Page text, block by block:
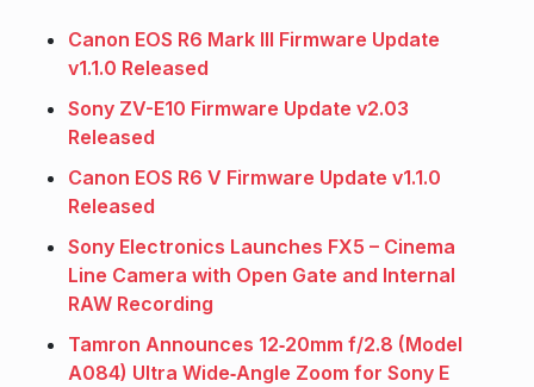
Canon EOS R6 Mark III Firmware Update
v1.1.0 Released
Sony ZV-E10 Firmware Update v2.03
Released
Canon EOS R6 V Firmware Update v1.1.0
Released
Sony Electronics Launches FX5 – Cinema
Line Camera with Open Gate and Internal
RAW Recording
Tamron Announces 12‑20mm f/2.8 (Model
A084) Ultra Wide‑Angle Zoom for Sony E